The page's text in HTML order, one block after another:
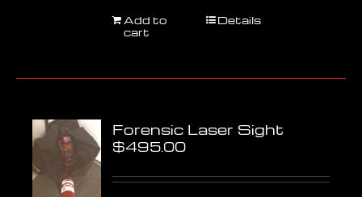
Add to
cart
Details
Forensic Laser Sight
$495.00